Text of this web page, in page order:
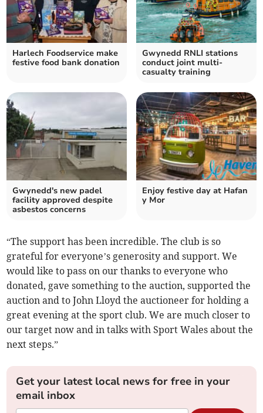
Harlech Foodservice make
festive food bank donation
Gwynedd RNLI stations
conduct joint multi-
casualty training
Gwynedd's new padel
facility approved despite
asbestos concerns
Enjoy festive day at Hafan
y Mor
“The support has been incredible. The club is so
grateful for everyone’s generosity and support. We
would like to pass on our thanks to everyone who
donated, gave something to the auction, supported the
auction and to John Lloyd the auctioneer for holding a
great evening at the sport club. We are much closer to
our target now and in talks with Sport Wales about the
next steps.”
Get your latest local news for free in your
email inbox